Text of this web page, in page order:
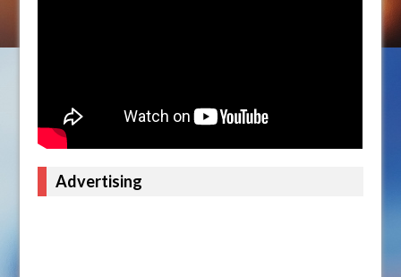
Advertising